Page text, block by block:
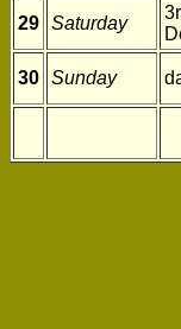
29 Saturday
30 Sunday